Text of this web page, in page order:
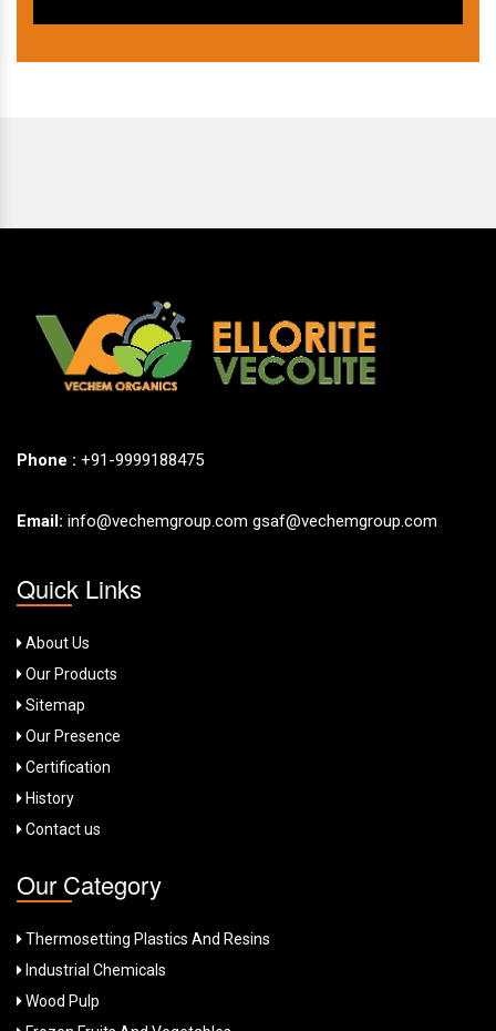
Phone : +91-9999188475
Email: info@vechemgroup.com gsaf@vechemgroup.com
Quick Links
About Us
Our Products
Sitemap
Our Presence
Certification
History
Contact us
Our Category
Thermosetting Plastics And Resins
Industrial Chemicals
Wood Pulp